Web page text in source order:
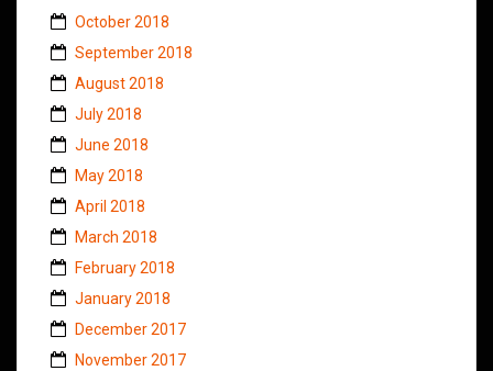
October 2018
September 2018
August 2018
July 2018
June 2018
May 2018
April 2018
March 2018
February 2018
January 2018
December 2017
November 2017